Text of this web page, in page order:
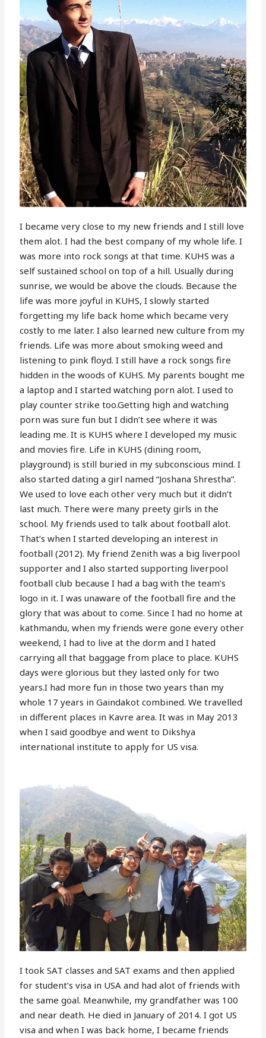
I became very close to my new friends and I still love
them alot. I had the best company of my whole life. I
was more into rock songs at that time. KUHS was a
self sustained school on top of a hill. Usually during
sunrise, we would be above the clouds. Because the
life was more joyful in KUHS, I slowly started
forgetting my life back home which became very
costly to me later. I also learned new culture from my
friends. Life was more about smoking weed and
listening to pink floyd. I still have a rock songs fire
hidden in the woods of KUHS. My parents bought me
a laptop and I started watching porn alot. I used to
play counter strike too.Getting high and watching
porn was sure fun but I didn’t see where it was
leading me. It is KUHS where I developed my music
and movies fire. Life in KUHS (dining room,
playground) is still buried in my subconscious mind. I
also started dating a girl named “Joshana Shrestha”.
We used to love each other very much but it didn’t
last much. There were many preety girls in the
school. My friends used to talk about football alot.
That’s when I started developing an interest in
football (2012). My friend Zenith was a big liverpool
supporter and I also started supporting liverpool
football club because I had a bag with the team’s
logo in it. I was unaware of the football fire and the
glory that was about to come. Since I had no home at
kathmandu, when my friends were gone every other
weekend, I had to live at the dorm and I hated
carrying all that baggage from place to place. KUHS
days were glorious but they lasted only for two
years.I had more fun in those two years than my
whole 17 years in Gaindakot combined. We travelled
in different places in Kavre area. It was in May 2013
when I said goodbye and went to Dikshya
international institute to apply for US visa.
I took SAT classes and SAT exams and then applied
for student’s visa in USA and had alot of friends with
the same goal. Meanwhile, my grandfather was 100
and near death. He died in January of 2014. I got US
visa and when I was back home, I became friends